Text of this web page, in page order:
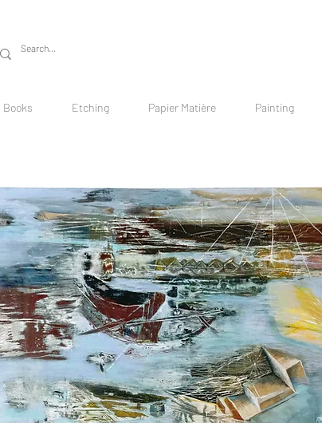
Books Etching Papier Matière Painting